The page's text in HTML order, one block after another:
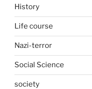
History
Life course
Nazi-terror
Social Science
society